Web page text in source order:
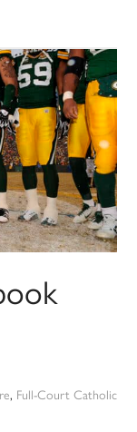
, Full-Court Catholic